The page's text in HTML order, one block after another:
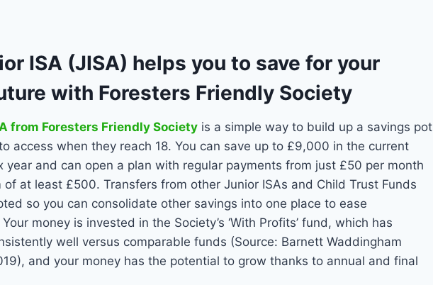
ISA (JISA) helps you to save for your
with Foresters Friendly Society
from Foresters Friendly Society is a simple way to build up a savings pot
access when they reach 18. You can save up to £9,000 in the current
year and can open a plan with regular payments from just £50 per month
of at least £500. Transfers from other Junior ISAs and Child Trust Funds
so you can consolidate other savings into one place to ease
money is invested in the Society’s ‘With Profits’ fund, which has
well versus comparable funds (Source: Barnett Waddingham
and your money has the potential to grow thanks to annual and final